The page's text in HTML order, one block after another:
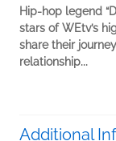
Hip-hop legend
stars of WEtv’s
share their
relationship...
Additional